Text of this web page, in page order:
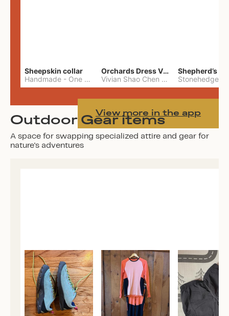
Sheepskin collar
Handmade - One Size
Orchards Dress Vivian Shao Chen
Vivian Shao Chen
Shepherd’s
View more in the app
Outdoor Gear items
A space for swapping specialized attire and gear for
nature's adventures